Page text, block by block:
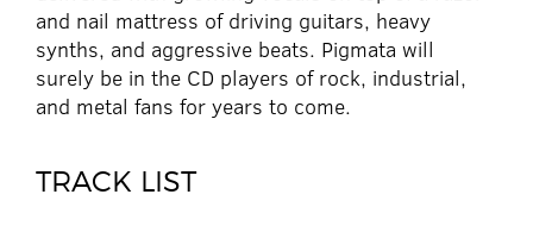
and nail mattress of driving guitars, heavy
synths, and aggressive beats. Pigmata will
surely be in the CD players of rock, industrial,
and metal fans for years to come.
TRACK LIST